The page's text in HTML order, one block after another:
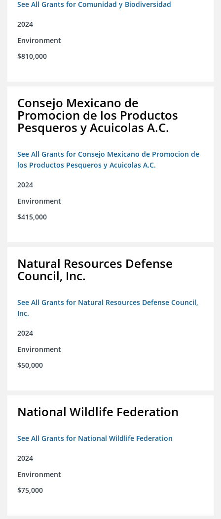
See All Grants for Comunidad y Biodiversidad
2024
Environment
$810,000
Consejo Mexicano de
Promocion de los Productos
Pesqueros y Acuicolas A.C.
See All Grants for Consejo Mexicano de Promocion de
los Productos Pesqueros y Acuicolas A.C.
2024
Environment
$415,000
Natural Resources Defense
Council, Inc.
See All Grants for Natural Resources Defense Council,
Inc.
2024
Environment
$50,000
National Wildlife Federation
See All Grants for National Wildlife Federation
2024
Environment
$75,000